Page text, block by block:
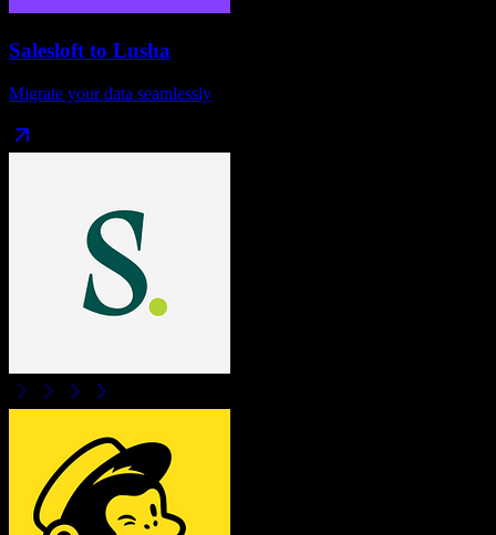
Salesloft to Lusha
Migrate your data seamlessly